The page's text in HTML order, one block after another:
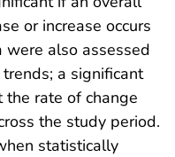
or increase occurs
also assessed
a significant
rate of change
the study period.
statistically